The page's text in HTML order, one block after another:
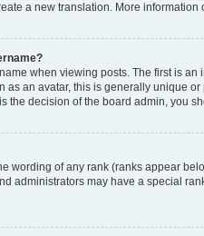
a new translation. More
when viewing posts. The first is
as an avatar, this is generally unique
the decision of the board admin, you
wording of any rank (ranks appear
administrators may have a special